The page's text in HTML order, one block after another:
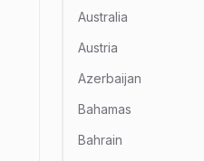
Australia
Austria
Azerbaijan
Bahamas
Bahrain